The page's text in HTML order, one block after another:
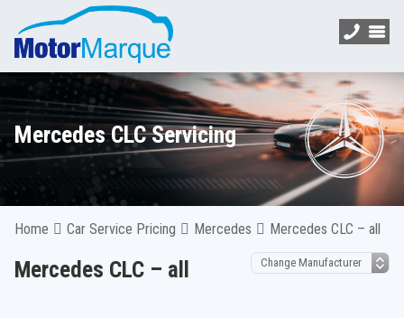
Mercedes CLC Servicing
Home Car Service Pricing Mercedes Mercedes CLC – all
Mercedes CLC – all